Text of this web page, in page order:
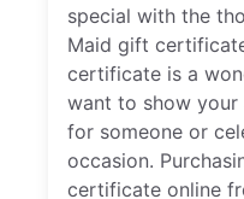
special with the
Maid gift
certificate is a
want to show
for someone or
occasion.
certificate online